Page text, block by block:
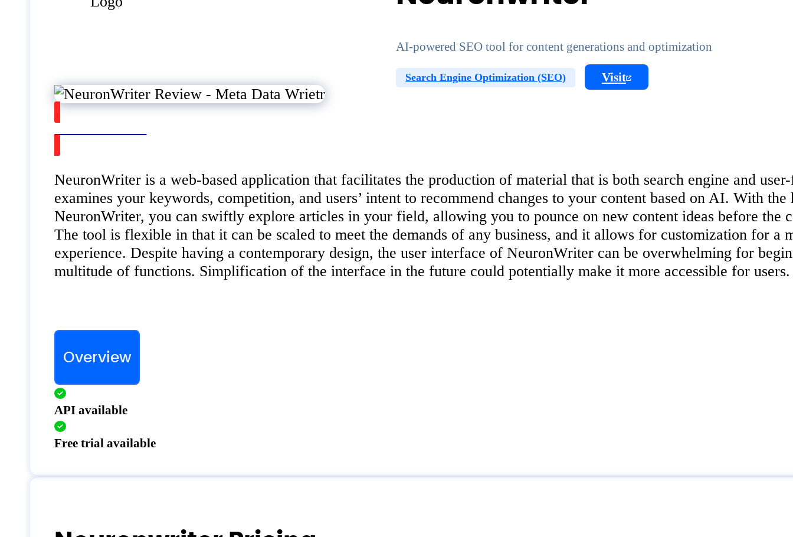
AI-powered SEO tool for content generations and optimization
Search Engine Optimization (SEO) Visit
NeuronWriter is a web-based application that facilitates the production of material that is both search engine and
examines your keywords, competition, and users’ intent to recommend changes to your content based on AI. With the
NeuronWriter, you can swiftly explore articles in your field, allowing you to pounce on new content ideas before the
The tool is flexible in that it can be scaled to meet the demands of any business, and it allows for customization for a
experience. Despite having a contemporary design, the user interface of NeuronWriter can be overwhelming for
multitude of functions. Simplification of the interface in the future could potentially make it more accessible for users.
Overview
API available
Free trial available